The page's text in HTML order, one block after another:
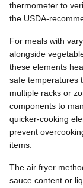
thermometer to
the USDA-
For meals with
alongside
these elements
safe temperatures
multiple racks or
components to
quicker-cooking
prevent
items.
The air fryer
sauce content or